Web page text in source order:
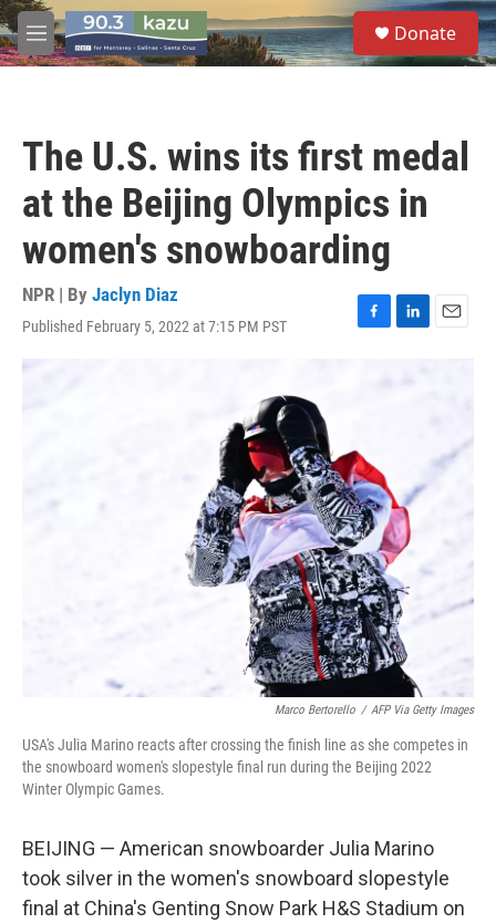
Skip to main content
M
e
S
e
a
Donate
The U.S. wins its first medal
at the Beijing Olympics in
women's snowboarding
NPR | By Jaclyn Diaz
Published February 5, 2022 at 7:15 PM PST
F
o
k
L
E
Marco Bertorello / AFP Via Getty Images
USA's Julia Marino reacts after crossing the finish line as she competes in
the snowboard women's slopestyle final run during the Beijing 2022
Winter Olympic Games.
BEIJING — American snowboarder Julia Marino
took silver in the women's snowboard slopestyle
final at China's Genting Snow Park H&S Stadium on